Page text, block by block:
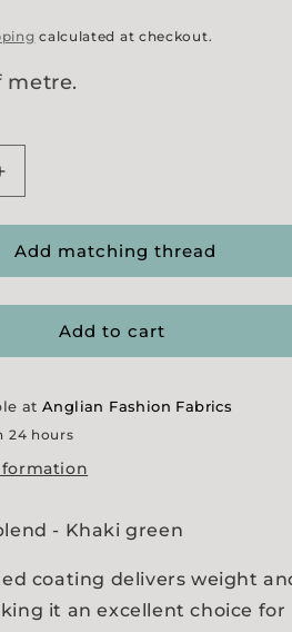
calculated at checkout.
metre.
Increase
Khaki
Add matching thread
Add to cart
at Anglian Fashion Fabrics
24 hours
- Khaki green
coating delivers weight
it an excellent choice for